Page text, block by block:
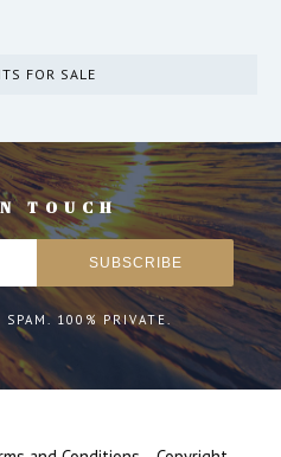
FOR SALE
TOUCH
100% PRIVATE.